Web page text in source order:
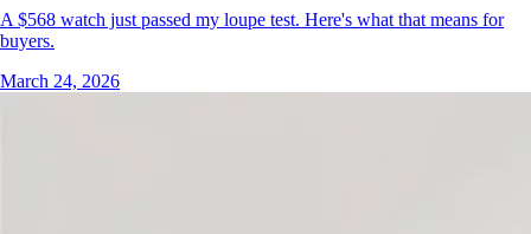
A $568 watch just passed my loupe test. Here's what that means for
buyers.
March 24, 2026